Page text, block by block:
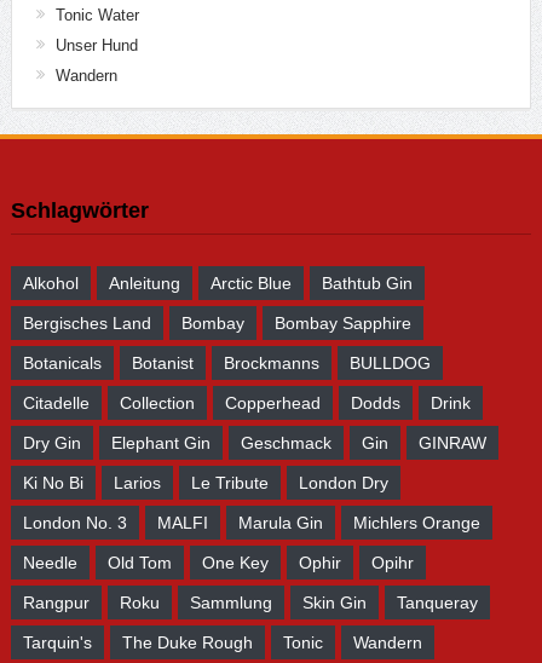
Tonic Water
Unser Hund
Wandern
Schlagwörter
Alkohol Anleitung Arctic Blue Bathtub Gin
Bergisches Land Bombay Bombay Sapphire
Botanicals Botanist Brockmanns BULLDOG
Citadelle Collection Copperhead Dodds Drink
Dry Gin Elephant Gin Geschmack Gin GINRAW
Ki No Bi Larios Le Tribute London Dry
London No. 3 MALFI Marula Gin Michlers Orange
Needle Old Tom One Key Ophir Opihr
Rangpur Roku Sammlung Skin Gin Tanqueray
Tarquin's The Duke Rough Tonic Wandern